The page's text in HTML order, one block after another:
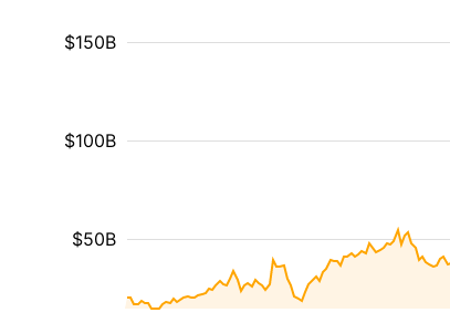
$50B
$100B
$150B